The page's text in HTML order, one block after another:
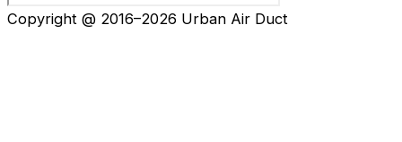
Copyright @ 2016–2026 Urban Air Duct